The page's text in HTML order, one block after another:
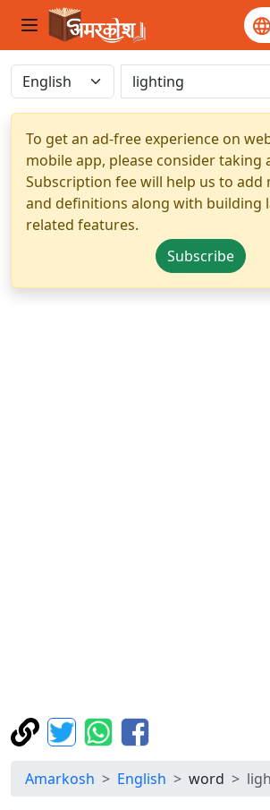
To get an ad-free experience on
mobile app, please consider taking
Subscription fee will help us to add
and definitions along with building
related features.
Subscribe
Amarkosh English word